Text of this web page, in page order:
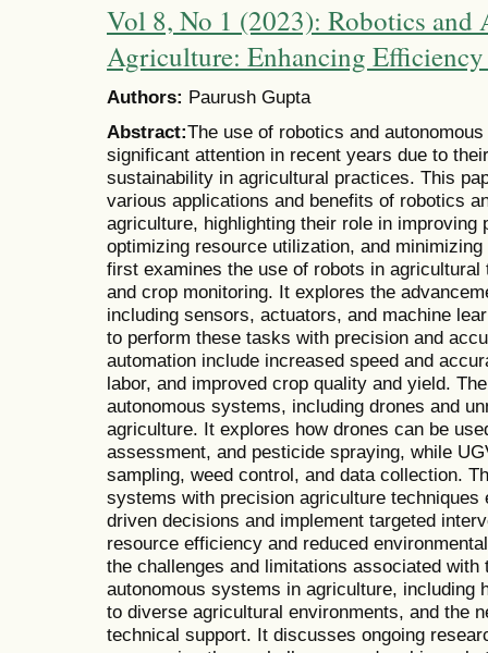
Vol 8, No 1 (2023): Robotics and
Agriculture: Enhancing
Authors: Paurush Gupta
Abstract:The use of robotics and
significant attention in recent years due to
sustainability in agricultural practices. This
various applications and benefits of robotics
agriculture, highlighting their role in
optimizing resource utilization, and
first examines the use of robots in
and crop monitoring. It explores the
including sensors, actuators, and machine
to perform these tasks with precision and
automation include increased speed and
labor, and improved crop quality and yield.
autonomous systems, including drones and
agriculture. It explores how drones can be
assessment, and pesticide spraying, while
sampling, weed control, and data collection.
systems with precision agriculture techniques
driven decisions and implement targeted
resource efficiency and reduced
the challenges and limitations associated with
autonomous systems in agriculture, including
to diverse agricultural environments, and the
technical support. It discusses ongoing